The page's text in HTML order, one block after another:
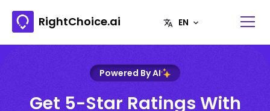
RightChoice.ai
Powered By AI
Get 5-Star Ratings With